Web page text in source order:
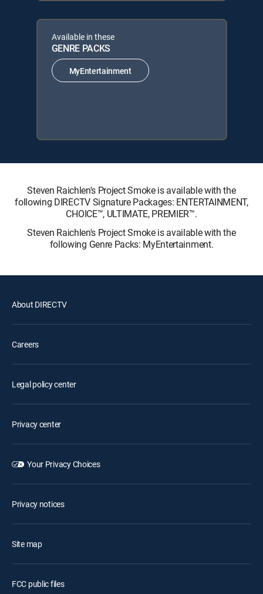
Available in these
GENRE PACKS
MyEntertainment
Steven Raichlen's Project Smoke is available with the
following DIRECTV Signature Packages: ENTERTAINMENT,
CHOICE™, ULTIMATE, PREMIER™.
Steven Raichlen's Project Smoke is available with the
following Genre Packs: MyEntertainment.
About DIRECTV
Careers
Legal policy center
Privacy center
Your Privacy Choices
Privacy notices
Site map
FCC public files